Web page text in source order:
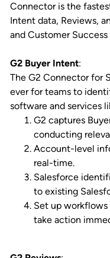
Connector is the
Intent data, Reviews,
and Customer Success
G2 Buyer Intent:
The G2 Connector for
ever for teams to
software and services
G2 captures
conducting
Account-level
real-time.
Salesforce
to existing
Set up workflows
take action